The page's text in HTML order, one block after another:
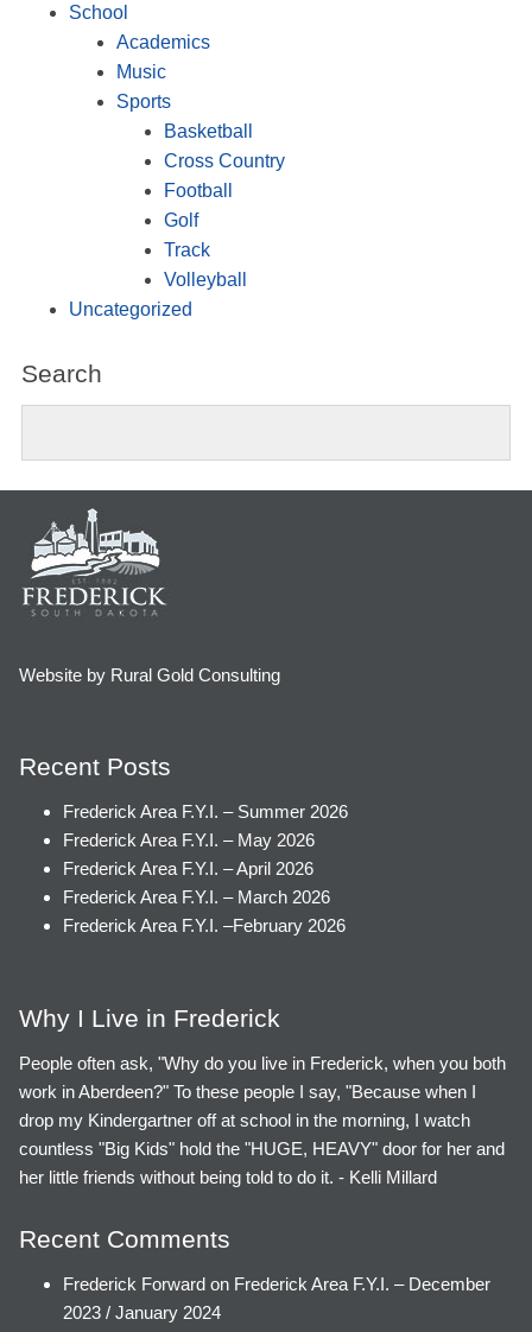
School
Academics
Music
Sports
Basketball
Cross Country
Football
Golf
Track
Volleyball
Uncategorized
Search
Website by Rural Gold Consulting
Recent Posts
Frederick Area F.Y.I. – Summer 2026
Frederick Area F.Y.I. – May 2026
Frederick Area F.Y.I. – April 2026
Frederick Area F.Y.I. – March 2026
Frederick Area F.Y.I. –February 2026
Why I Live in Frederick
People often ask, "Why do you live in Frederick, when you both
work in Aberdeen?" To these people I say, "Because when I
drop my Kindergartner off at school in the morning, I watch
countless "Big Kids" hold the "HUGE, HEAVY" door for her and
her little friends without being told to do it. - Kelli Millard
Recent Comments
Frederick Forward on Frederick Area F.Y.I. – December
2023 / January 2024